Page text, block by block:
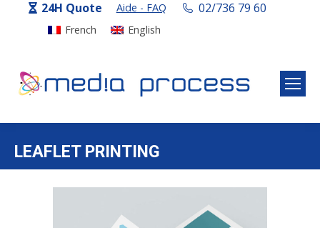
24H Quote Aide - FAQ 02/736 79 60
French English
LEAFLET PRINTING